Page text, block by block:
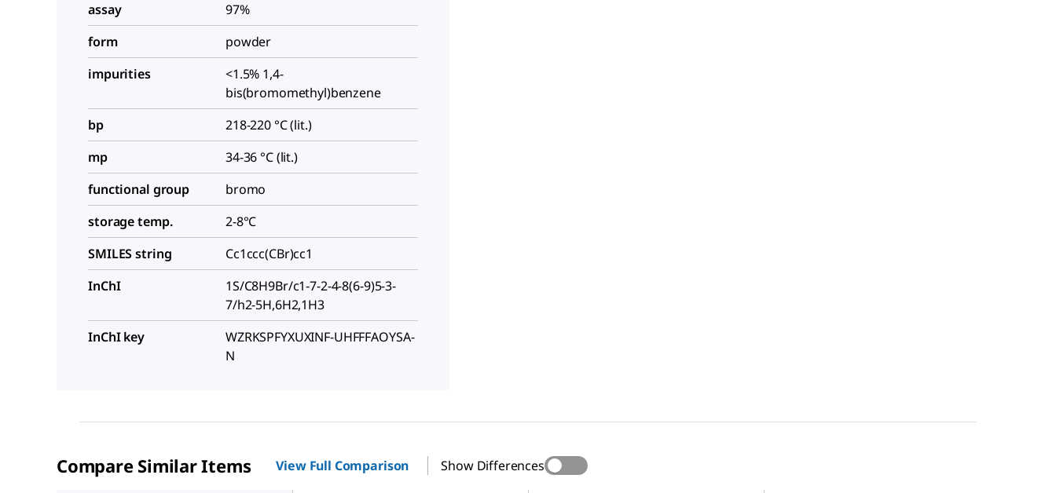
assay
97%
form
powder
impurities
<1.5% 1,4-
bis(bromomethyl)benzene
bp
218-220 °C (lit.)
mp
34-36 °C (lit.)
functional group
bromo
storage temp.
2-8°C
SMILES string
Cc1ccc(CBr)cc1
InChI
1S/C8H9Br/c1-7-2-4-8(6-9)5-3-
7/h2-5H,6H2,1H3
InChI key
WZRKSPFYXUXINF-UHFFFAOYSA-
N
Compare Similar Items View Full Comparison Show Differences